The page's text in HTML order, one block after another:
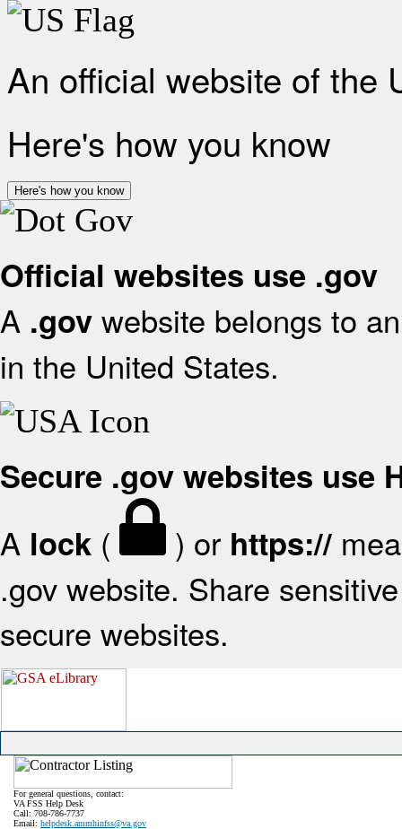
An official website of the
Here's how you know
Here's how you know
Official websites use .gov
A .gov website belongs to
in the United States.
Secure .gov websites use
A lock ( ) or https://
.gov website. Share
secure websites.
For general questions, contact:
VA FSS Help Desk
Call: 708-786-7737
Email: helpdesk.ammhinfss@va.gov